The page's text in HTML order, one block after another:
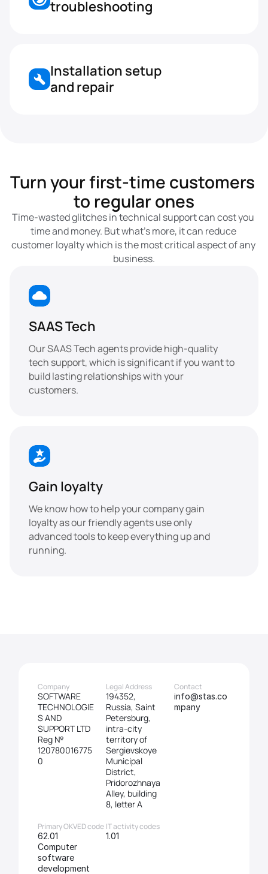
troubleshooting
Installation setup
and repair
Turn your first-time customers
to regular ones
Time-wasted glitches in technical support can cost you
time and money. But what’s more, it can reduce
customer loyalty which is the most critical aspect of any
business.
SAAS Tech
Our SAAS Tech agents provide high-quality
tech support, which is significant if you want to
build lasting relationships with your
customers.
Gain loyalty
We know how to help your company gain
loyalty as our friendly agents use only
advanced tools to keep everything up and
running.
Company
SOFTWARE
TECHNOLOGIE
S AND
SUPPORT LTD
Reg №
120780016775
0
Legal Address
194352,
Russia, Saint
Petersburg,
intra-city
territory of
Sergievskoye
Municipal
District,
Pridorozhnaya
Alley, building
8, letter A
Contact
info@stas.co
mpany
Primary OKVED code
62.01
Computer
software
development
IT activity codes
1.01